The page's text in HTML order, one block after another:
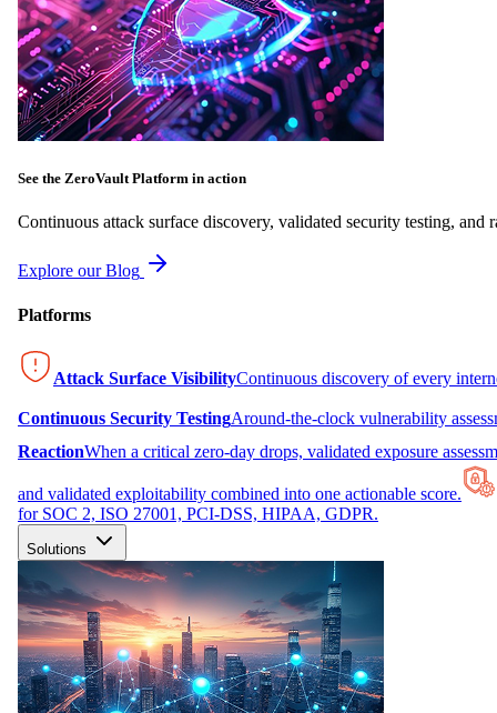
See the ZeroVault Platform in action
Continuous attack surface discovery, validated security testing, and
Explore our Blog
Platforms
Attack Surface VisibilityContinuous discovery of every
Continuous Security TestingAround-the-clock vulnerability
ReactionWhen a critical zero-day drops, validated exposure
and validated exploitability combined into one actionable score.
for SOC 2, ISO 27001, PCI-DSS, HIPAA, GDPR.
Solutions